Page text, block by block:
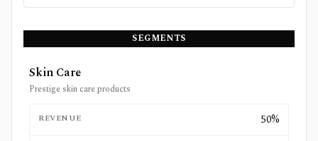
SEGMENTS
Skin Care
Prestige skin care products
REVENUE 50%